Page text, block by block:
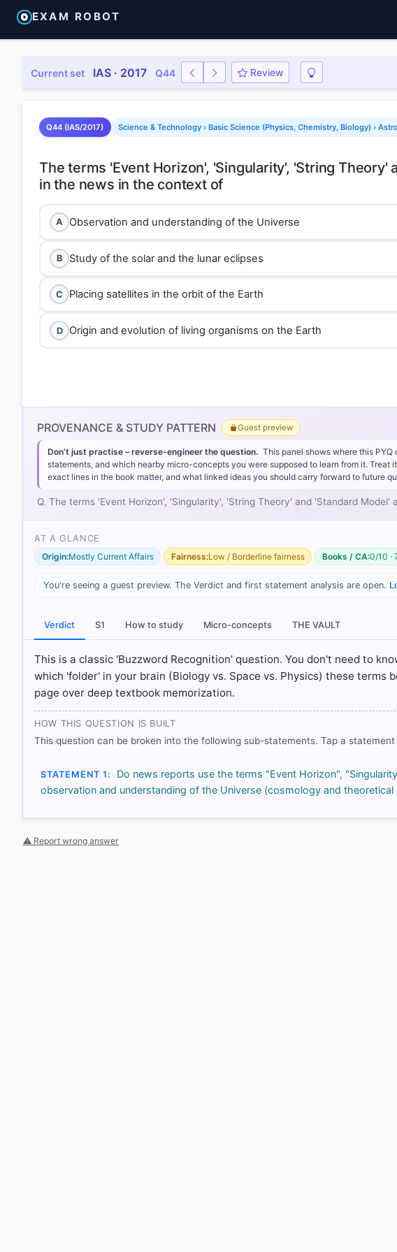
EXAM ROBOT
Current set IAS · 2017 Q44 Review
Q44 (IAS/2017) Science & Technology › Basic Science (Physics, Chemistry, Biology) ›
The terms 'Event Horizon', 'Singularity', 'String
A Observation and understanding of the Universe
B Study of the solar and the lunar eclipses
C Placing satellites in the orbit of the Earth
D Origin and evolution of living organisms on the Earth
[1] Physical Geography by PMF IAS, Manjunath Thamminidi, PMF IAS
Galaxies & Stellar Evolution > Explanation: > p. 7
HOW OTHERS ANSWERED
outline = your choice.
PROVENANCE & STUDY PATTERN Guest preview
Don’t just practise – reverse-engineer the question. This panel shows where this
statements, and which nearby micro-concepts you were supposed to learn from it.
exact lines in the book matter, and what linked ideas you should carry forward to future
Q. The terms 'Event Horizon', 'Singularity', 'String Theory' and 'Standard
AT A GLANCE
Origin:Mostly Current Affairs Fairness:Low / Borderline fairness Books / CA:0/10 ·
You're seeing a guest preview. The Verdict and first statement analysis are open.
Verdict S1 How to study Micro-concepts THE VAULT
This is a classic 'Buzzword Recognition' question. You don't need to
which 'folder' in your brain (Biology vs. Space vs. Physics) these terms
page over deep textbook memorization.
HOW THIS QUESTION IS BUILT
This question can be broken into the following sub-statements. Tap a
STATEMENT 1:
Do news reports use the terms "Event Horizon",
observation and understanding of the Universe (cosmology and theoretical
⚠ Report wrong answer